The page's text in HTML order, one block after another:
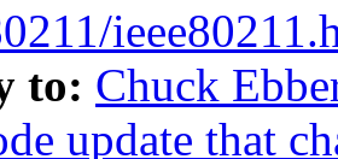
to: Chuck
update that